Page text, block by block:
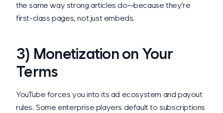
the same way strong articles do—because they’re
first-class pages, not just embeds.
3) Monetization on Your
Terms
YouTube forces you into its ad ecosystem and payout
rules. Some enterprise players default to subscriptions